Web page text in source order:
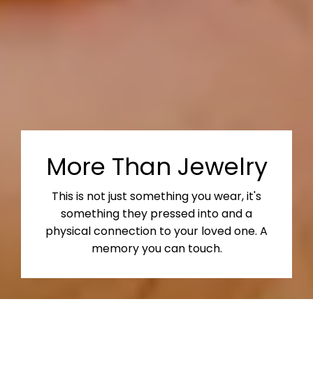
More Than Jewelry
This is not just something you wear, it's
something they pressed into and a
physical connection to your loved one. A
memory you can touch.